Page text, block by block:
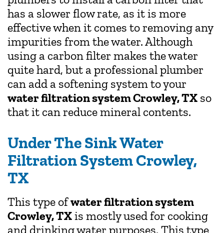
has a slower flow rate, as it is more
effective when it comes to removing any
impurities from the water. Although
using a carbon filter makes the water
quite hard, but a professional plumber
can add a softening system to your
water filtration system Crowley, TX so
that it can reduce mineral contents.
Under The Sink Water
Filtration System Crowley,
TX
This type ofwater filtration system
Crowley, TXis mostly used for cooking
and drinking water purposes. This type